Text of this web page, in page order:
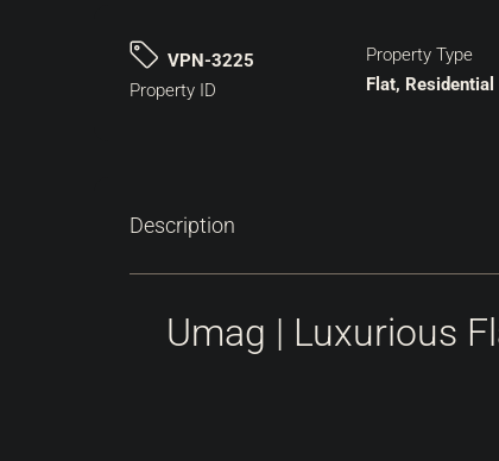
VPN-3225
Property ID
Property Type
Flat, Residential
Description
Umag | Luxurious